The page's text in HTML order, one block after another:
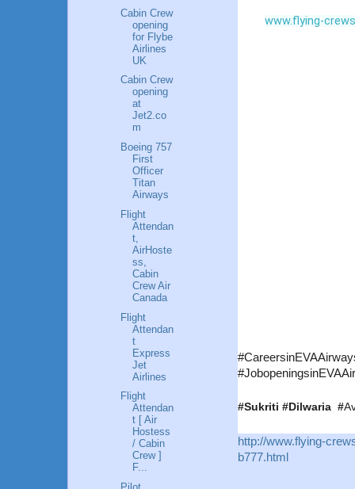
www.flying-
#Sukriti #Dilwaria #
http://www.flying-
b777.html
Cabin Crew
opening
for Flybe
Airlines
UK
Cabin Crew
opening
at
Jet2.co
m
Boeing 757
First
Officer
Titan
Airways
Flight
Attendan
t,
AirHoste
ss,
Cabin
Crew Air
Canada
Flight
Attendan
t
Express
Jet
Airlines
Flight
Attendan
t [ Air
Hostess
/ Cabin
Crew ]
F...